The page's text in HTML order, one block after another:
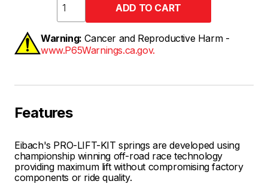
Warning: Cancer and Reproductive Harm -
www.P65Warnings.ca.gov.
Features
Eibach's PRO-LIFT-KIT springs are developed using
championship winning off-road race technology
providing maximum lift without compromising factory
components or ride quality.